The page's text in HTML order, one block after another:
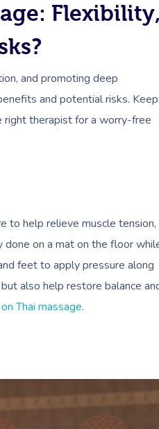
and promoting deep
and potential risks. Keep
right therapist for a worry-free
to help relieve muscle tension,
done on a mat on the floor
feet to apply pressure along
also help restore balance
Thai massage.